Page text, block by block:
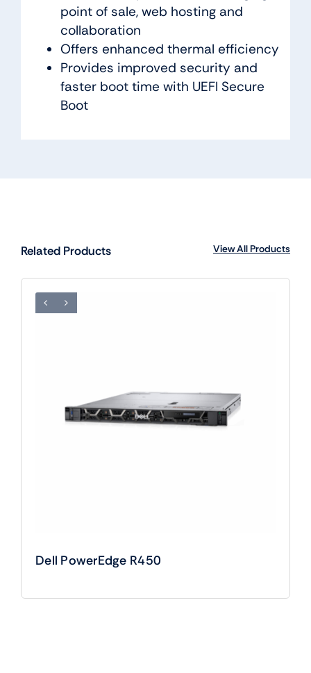
point of sale, web hosting and
collaboration
Offers enhanced thermal efficiency
Provides improved security and
faster boot time with UEFI Secure
Boot
Related Products View All Products
Dell PowerEdge R450